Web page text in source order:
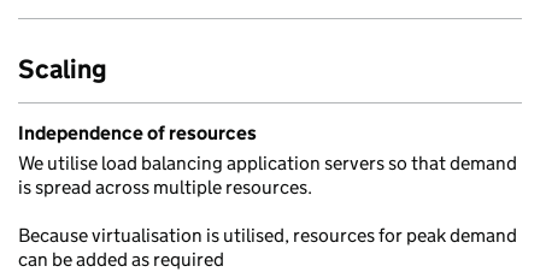
Scaling
Independence of resources
We utilise load balancing application servers so that demand
is spread across multiple resources.
Because virtualisation is utilised, resources for peak demand
can be added as required